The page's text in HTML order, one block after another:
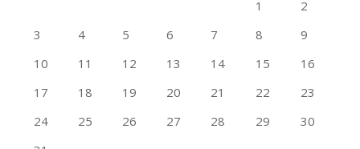
1
2
3
4 5 6 7 8
9
10
11 12 13 14 15
16
17
18 19 20 21 22
23
24
25 26 27 28 29
30